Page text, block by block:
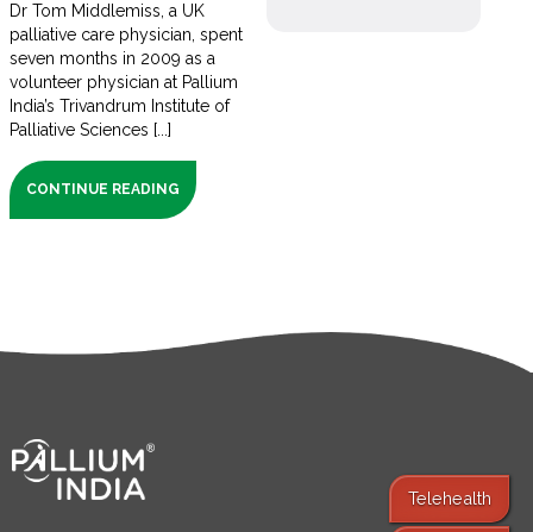
Dr Tom Middlemiss, a UK
palliative care physician, spent
seven months in 2009 as a
volunteer physician at Pallium
India’s Trivandrum Institute of
Palliative Sciences [...]
CONTINUE READING
Telehealth